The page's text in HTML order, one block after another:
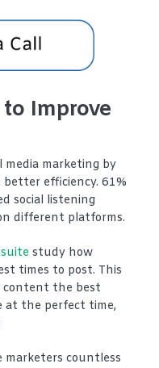
Improve
media marketing by
efficiency. 61%
social listening
different platforms.
study how
times to post. This
content the best
at the perfect time,
countless